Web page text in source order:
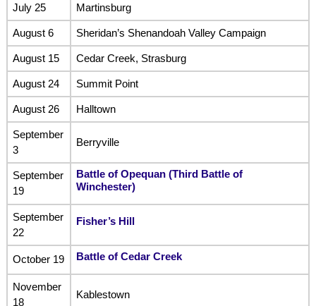
July 25 Martinsburg
August 6 Sheridan’s Shenandoah Valley Campaign
August 15 Cedar Creek, Strasburg
August 24 Summit Point
August 26 Halltown
September
3
Berryville
September
19
Battle of Opequan (Third Battle of
Winchester)
September
22
Fisher’s Hill
October 19 Battle of Cedar Creek
November
18
Kablestown